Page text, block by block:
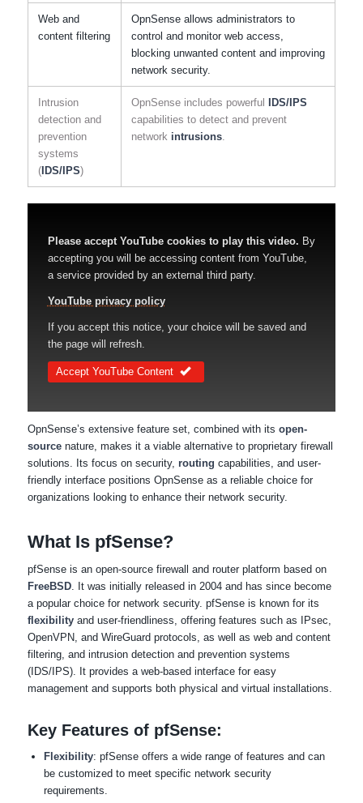
Web and
content filtering
OpnSense allows administrators to
control and monitor web access,
blocking unwanted content and improving
network security.
Intrusion
detection and
prevention
systems
(IDS/IPS)
OpnSense includes powerful
IDS/IPS
capabilities to detect and prevent
network intrusions.
Please accept YouTube cookies to play this video. By
accepting you will be accessing content from YouTube,
a service provided by an external third party.
YouTube privacy policy
If you accept this notice, your choice will be saved and
the page will refresh.
Accept YouTube Content
OpnSense’s extensive feature set, combined with its open-
sourcenature, makes it a viable alternative to proprietary firewall
solutions. Its focus on security, routing capabilities, and user-
friendly interface positions OpnSense as a reliable choice for
organizations looking to enhance their network security.
What Is pfSense?
pfSense is an open-source firewall and router platform based on
FreeBSD. It was initially released in 2004 and has since become
a popular choice for network security. pfSense is known for its
flexibilityand user-friendliness, offering features such as IPsec,
OpenVPN, and WireGuard protocols, as well as web and content
filtering, and intrusion detection and prevention systems
(IDS/IPS). It provides a web-based interface for easy
management and supports both physical and virtual installations.
Key Features of pfSense:
Flexibility: pfSense offers a wide range of features and can
be customized to meet specific network security
requirements.